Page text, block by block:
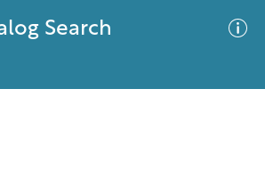
Search